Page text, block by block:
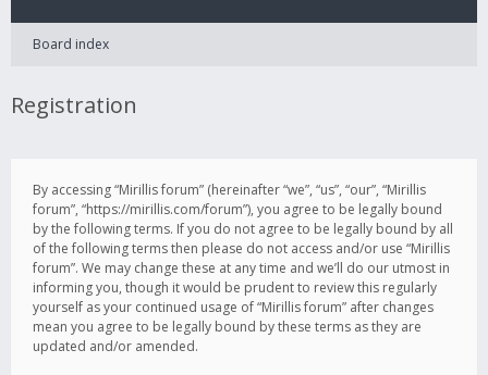
Board index
Registration
By accessing “Mirillis forum” (hereinafter “we”, “us”, “our”, “Mirillis
forum”, “https://mirillis.com/forum”), you agree to be legally bound
by the following terms. If you do not agree to be legally bound by all
of the following terms then please do not access and/or use “Mirillis
forum”. We may change these at any time and we’ll do our utmost in
informing you, though it would be prudent to review this regularly
yourself as your continued usage of “Mirillis forum” after changes
mean you agree to be legally bound by these terms as they are
updated and/or amended.